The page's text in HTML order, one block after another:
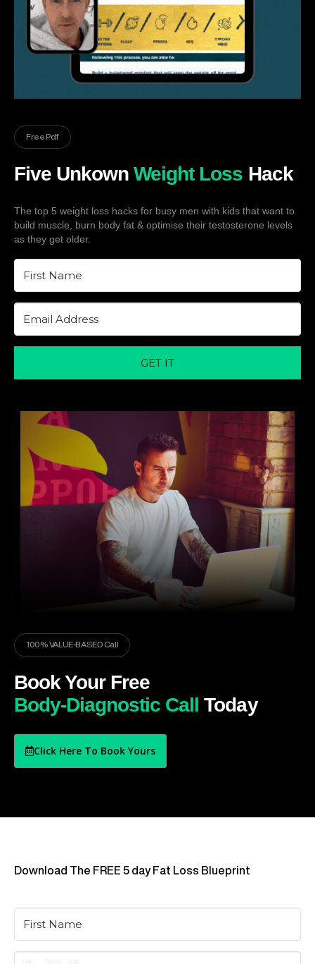
Free Pdf
Five UnkownWeight Loss Hack
The top 5 weight loss hacks for busy men with kids that want to
build muscle, burn body fat & optimise their testosterone levels
as they get older.
GET IT
100% VALUE-BASED Call
Book Your Free
Body-Diagnostic Call Today
Click Here To Book Yours
Download The FREE 5 day Fat Loss Blueprint